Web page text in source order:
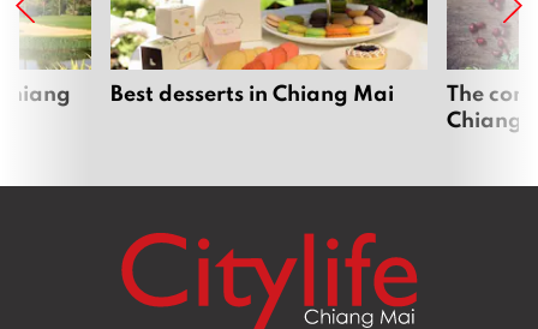
Best desserts in Chiang Mai
The
Chiang